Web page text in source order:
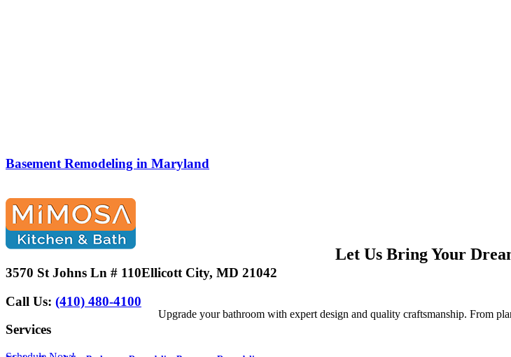
Basement Remodeling in Maryland
Let Us Bring Your
Upgrade your bathroom with expert design and quality craftsmanship. From
3570 St Johns Ln # 110Ellicott City, MD 21042
Call Us: (410) 480-4100
Services